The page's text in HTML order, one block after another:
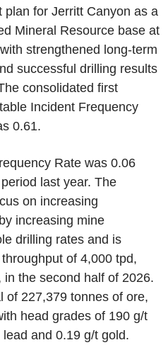
plan for Jerritt Canyon as a
Mineral Resource base at
strengthened long-term
successful drilling results
consolidated first
Incident Frequency
0.61.
Rate was 0.06
last year. The
on increasing
increasing mine
drilling rates and is
of 4,000 tpd,
the second half of 2026.
of 227,379 tonnes of ore,
head grades of 190 g/t
and 0.19 g/t gold.